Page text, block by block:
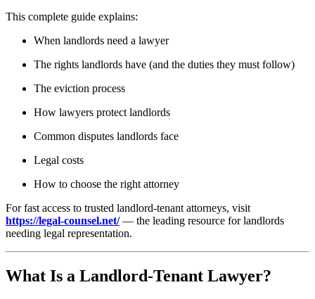
This complete guide explains:
When landlords need a lawyer
The rights landlords have (and the duties they must follow)
The eviction process
How lawyers protect landlords
Common disputes landlords face
Legal costs
How to choose the right attorney
For fast access to trusted landlord-tenant attorneys, visit
https://legal-counsel.net/— the leading resource for landlords
needing legal representation.
What Is a Landlord-Tenant Lawyer?